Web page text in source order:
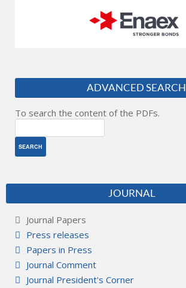
ADVANCED SEARCH
To search the content of the PDFs.
JOURNAL
Journal Papers
Press releases
Papers in Press
Journal Comment
Journal President's Corner